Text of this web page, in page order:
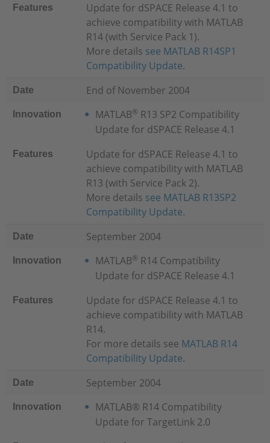
Features
Update for dSPACE Release 4.1 to
achieve compatibility with MATLAB
R14 (with Service Pack 1).
More details see MATLAB R14SP1
Compatibility Update.
Date End of November 2004
Innovation MATLAB® R13 SP2 Compatibility
Update for dSPACE Release 4.1
Features
Update for dSPACE Release 4.1 to
achieve compatibility with MATLAB
R13 (with Service Pack 2).
More details see MATLAB R13SP2
Compatibility Update.
Date September 2004
Innovation MATLAB® R14 Compatibility
Update for dSPACE Release 4.1
Features
Update for dSPACE Release 4.1 to
achieve compatibility with MATLAB
R14.
For more details see MATLAB R14
Compatibility Update.
Date September 2004
Innovation
MATLAB® R14 Compatibility
Update for TargetLink 2.0